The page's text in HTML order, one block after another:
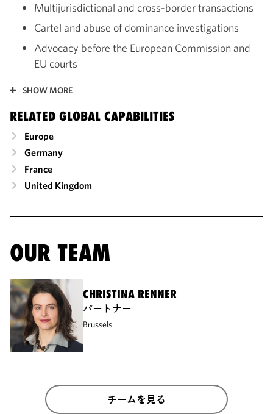
Multijurisdictional and cross-border transactions
Cartel and abuse of dominance investigations
Advocacy before the European Commission and
EU courts
SHOW MORE
RELATED GLOBAL CAPABILITIES
Europe
Germany
France
United Kingdom
OUR TEAM
CHRISTINA RENNER
パートナー
Brussels
チームを見る